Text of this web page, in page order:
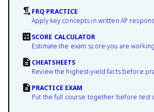
FRQ PRACTICE
Apply key concepts in written AP
SCORE CALCULATOR
Estimate the exam score you are
CHEATSHEETS
Review the highest-yield facts before
PRACTICE EXAM
Put the full course together before test